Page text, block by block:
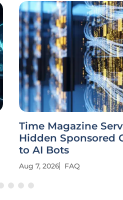
Time Magazine
Hidden Sponsored
to AI Bots
Aug 7, 2026 FAQ